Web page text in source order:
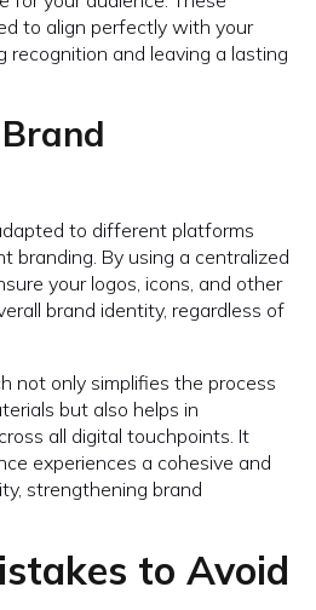
to align perfectly with your
recognition and leaving a lasting
to different platforms
branding. By using a centralized
your logos, icons, and other
brand identity, regardless of
not only simplifies the process
but also helps in
all digital touchpoints. It
experiences a cohesive and
strengthening brand
to Avoid